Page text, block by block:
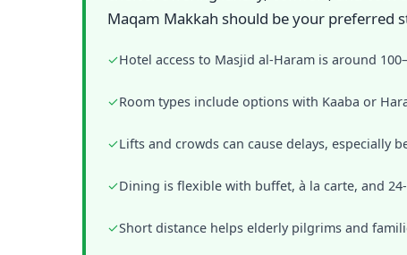
Maqam Makkah should be your preferred
✓Hotel access to Masjid al-Haram is around
✓Room types include options with Kaaba or
✓Lifts and crowds can cause delays, especially
✓Dining is flexible with buffet, à la carte, and
✓Short distance helps elderly pilgrims and